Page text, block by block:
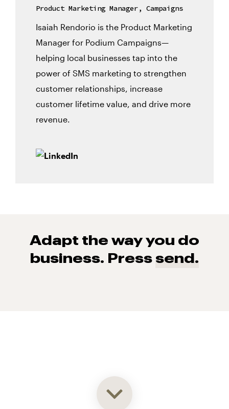
Product Marketing Manager, Campaigns
Isaiah Rendorio is the Product Marketing
Manager for Podium Campaigns—
helping local businesses tap into the
power of SMS marketing to strengthen
customer relationships, increase
customer lifetime value, and drive more
revenue.
Adapt the way you do
business. Press send.